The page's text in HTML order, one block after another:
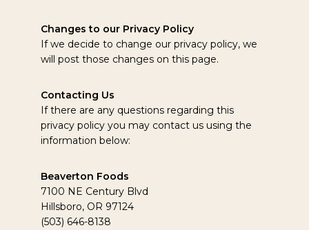
Changes to our Privacy Policy
If we decide to change our privacy policy, we
will post those changes on this page.
Contacting Us
If there are any questions regarding this
privacy policy you may contact us using the
information below:
Beaverton Foods
7100 NE Century Blvd
Hillsboro, OR 97124
(503) 646-8138